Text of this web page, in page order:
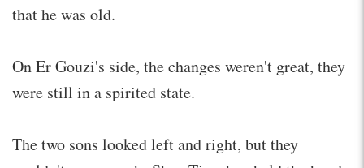
that he was old.
On Er Gouzi's side, the changes weren't great, they
were still in a spirited state.
The two sons looked left and right, but they